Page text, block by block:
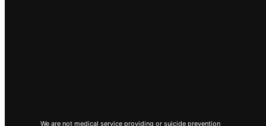
We are not medical service providing or suicide prevention